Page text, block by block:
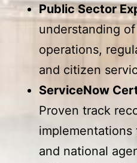
Public Sector
understanding
operations,
and citizen
ServiceNow
Proven track
implementations
and national